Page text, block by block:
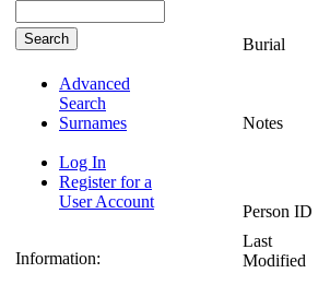
Advanced
Search
Surnames
Log In
Register for a
User Account
Information:
Burial
Notes
Person ID
Last
Modified